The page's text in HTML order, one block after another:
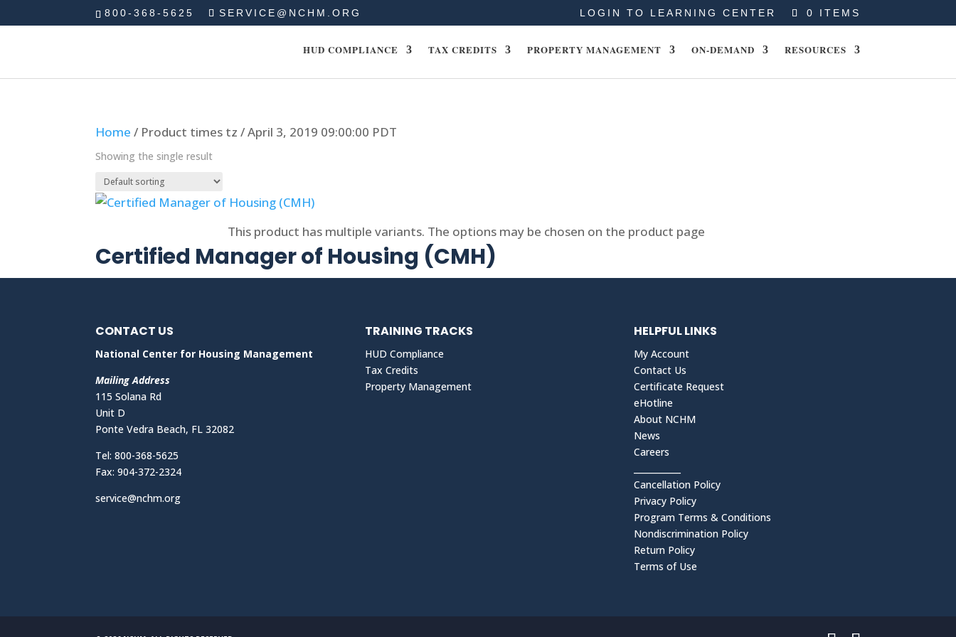
800-368-5625 SERVICE@NCHM.ORG LOGIN TO LEARNING CENTER 0 ITEMS
HUD COMPLIANCE TAX CREDITS PROPERTY MANAGEMENT ON-DEMAND RESOURCES
Home / Product times tz / April 3, 2019 09:00:00 PDT
Showing the single result
This product has multiple variants. The options may be chosen on the product page
Certified Manager of Housing (CMH)
CONTACT US
National Center for Housing Management
Mailing Address
115 Solana Rd
Unit D
Ponte Vedra Beach, FL 32082
Tel: 800-368-5625
Fax: 904-372-2324
service@nchm.org
TRAINING TRACKS
HUD Compliance
Tax Credits
Property Management
HELPFUL LINKS
My Account
Contact Us
Certificate Request
eHotline
About NCHM
News
Careers
Cancellation Policy
Privacy Policy
Program Terms & Conditions
Nondiscrimination Policy
Return Policy
Terms of Use